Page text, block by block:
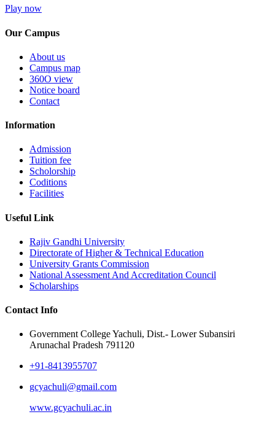
Play now
Our Campus
About us
Campus map
360O view
Notice board
Contact
Information
Admission
Tuition fee
Scholorship
Coditions
Facilities
Useful Link
Rajiv Gandhi University
Directorate of Higher & Technical Education
University Grants Commission
National Assessment And Accreditation Council
Scholarships
Contact Info
Government College Yachuli, Dist.- Lower Subansiri
Arunachal Pradesh 791120
+91-8413955707
gcyachuli@gmail.com
www.gcyachuli.ac.in